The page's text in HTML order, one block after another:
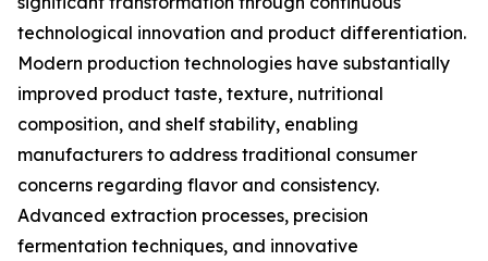
technological innovation and product differentiation.
Modern production technologies have substantially
improved product taste, texture, nutritional
composition, and shelf stability, enabling
manufacturers to address traditional consumer
concerns regarding flavor and consistency.
Advanced extraction processes, precision
fermentation techniques, and innovative